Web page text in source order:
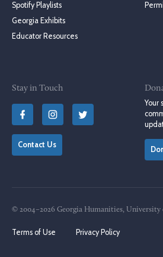
Spotify Playlists
Georgia Exhibits
Educator Resources
Stay in Touch
Contact Us
Your
© 2004–2026 Georgia Humanities, University
Terms of Use Privacy Policy